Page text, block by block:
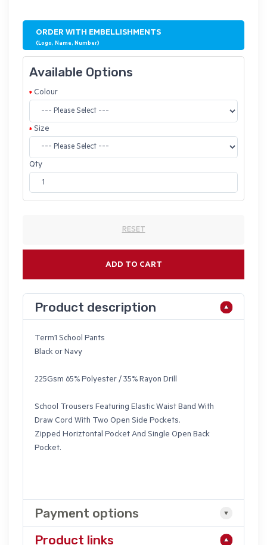
ORDER WITH EMBELLISHMENTS
(Logo, Name, Number)
Available Options
Colour
Size
Qty
RESET
ADD TO CART
Product description
Term1 School Pants
Black or Navy
225Gsm 65% Polyester / 35% Rayon Drill
School Trousers Featuring Elastic Waist Band With
Draw Cord With Two Open Side Pockets.
Zipped Horiztontal Pocket And Single Open Back
Pocket.
Payment options
Product links